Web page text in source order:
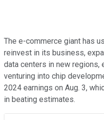
The e-commerce giant has
reinvest in its business,
data centers in new regions,
venturing into chip
2024 earnings on Aug. 3,
in beating estimates.